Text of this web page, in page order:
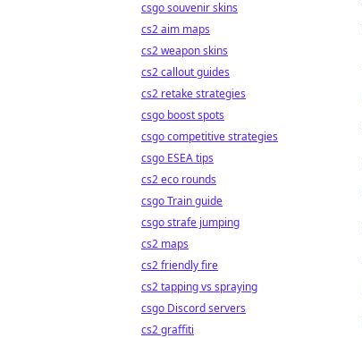
csgo souvenir skins
cs2 aim maps
cs2 weapon skins
cs2 callout guides
cs2 retake strategies
csgo boost spots
csgo competitive strategies
csgo ESEA tips
cs2 eco rounds
csgo Train guide
csgo strafe jumping
cs2 maps
cs2 friendly fire
cs2 tapping vs spraying
csgo Discord servers
cs2 graffiti